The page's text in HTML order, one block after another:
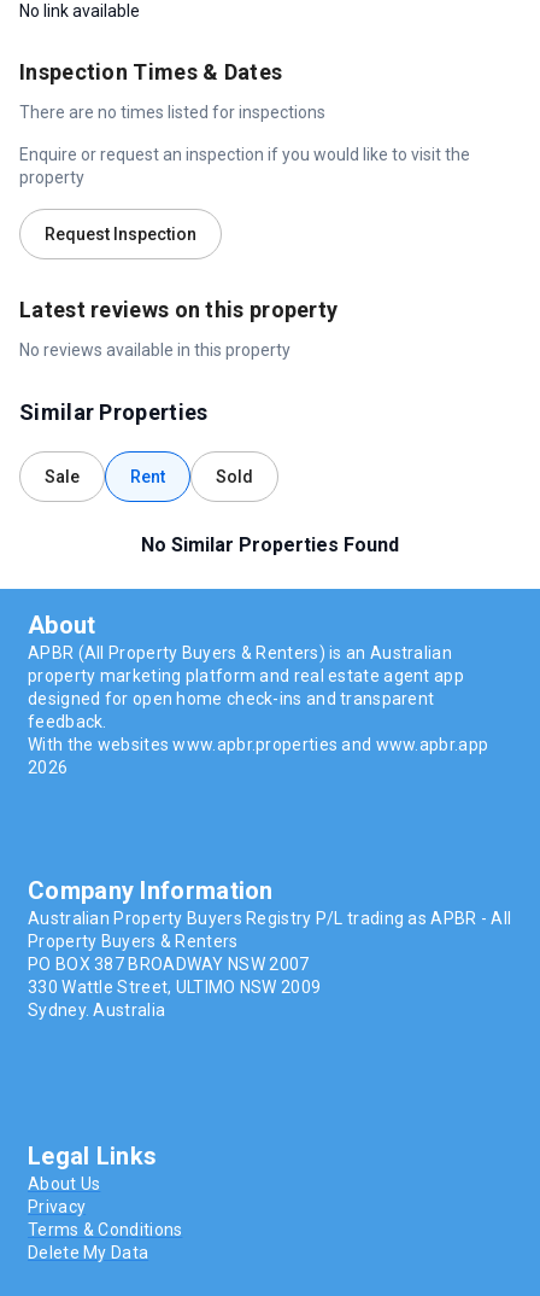
No link available
Inspection Times & Dates
There are no times listed for inspections
Enquire or request an inspection if you would like to visit the
property
Request Inspection
Latest reviews on this property
No reviews available in this property
Similar Properties
Sale Rent Sold
No Similar Properties Found
About
APBR (All Property Buyers & Renters) is an Australian
property marketing platform and real estate agent app
designed for open home check-ins and transparent
feedback.
With the websites www.apbr.properties and www.apbr.app
2026
Company Information
Australian Property Buyers Registry P/L trading as APBR - All
Property Buyers & Renters
PO BOX 387 BROADWAY NSW 2007
330 Wattle Street, ULTIMO NSW 2009
Sydney. Australia
Legal Links
About Us
Privacy
Terms & Conditions
Delete My Data